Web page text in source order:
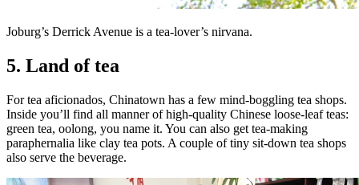
Joburg’s Derrick Avenue is a tea-lover’s nirvana.
5. Land of tea
For tea aficionados, Chinatown has a few mind-boggling tea shops.
Inside you’ll find all manner of high-quality Chinese loose-leaf teas:
green tea, oolong, you name it. You can also get tea-making
paraphernalia like clay tea pots. A couple of tiny sit-down tea shops
also serve the beverage.